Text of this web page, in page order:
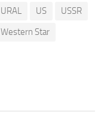
URAL US
USSR
Western Star